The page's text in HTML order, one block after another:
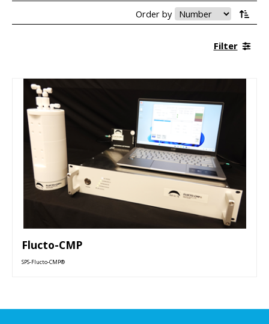
Order by
Filter
Flucto-CMP
SPS-Flucto-CMP®